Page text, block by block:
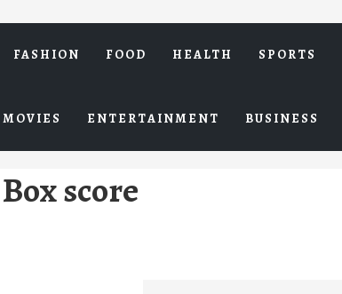
FASHION FOOD HEALTH SPORTS
MOVIES ENTERTAINMENT BUSINESS
score